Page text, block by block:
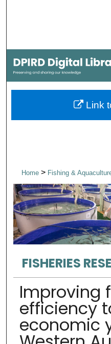
My
Digital
Home> Fishing &
FISHERIES
Improving
efficiency
economic
Link